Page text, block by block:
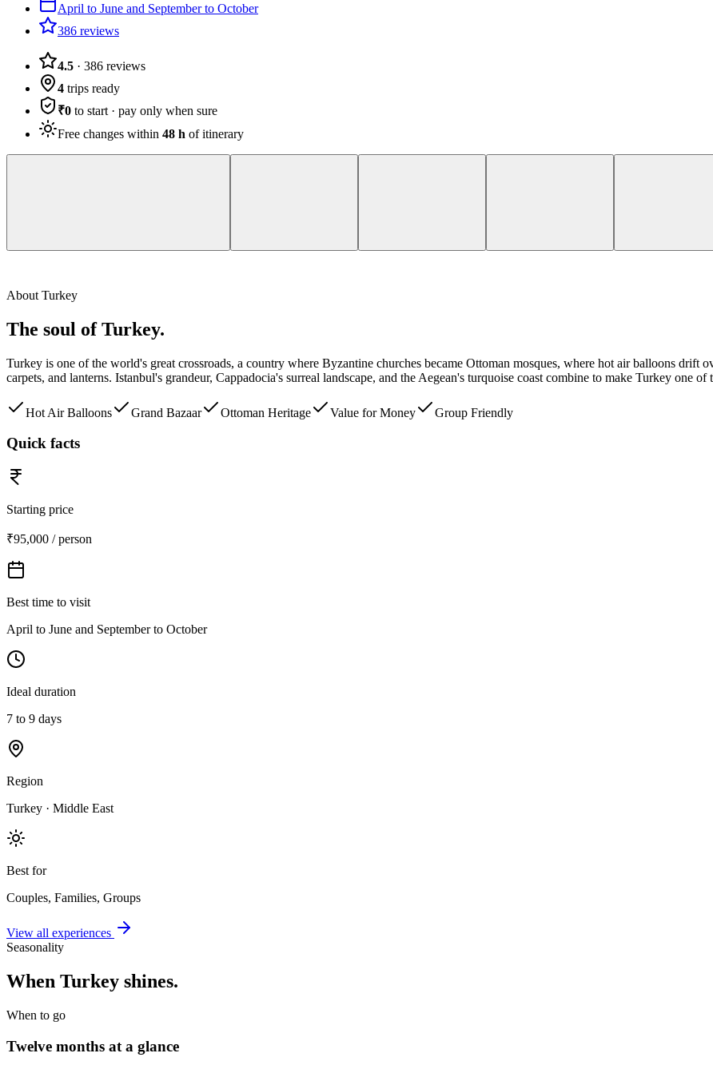
April to June and September to October
386 reviews
4.5 · 386 reviews
4 trips ready
₹0 to start · pay only when sure
Free changes within 48 h of itinerary
About Turkey
The soul ofTurkey.
Turkey is one of the world's great crossroads, a country where Byzantine churches became Ottoman mosques, where hot air balloons drift
carpets, and lanterns. Istanbul's grandeur, Cappadocia's surreal landscape, and the Aegean's turquoise coast combine to make Turkey one
Hot Air Balloons Grand Bazaar Ottoman Heritage Value for Money Group Friendly
Quick facts
Starting price
₹95,000 / person
Best time to visit
April to June and September to October
Ideal duration
7 to 9 days
Region
Turkey · Middle East
Best for
Couples, Families, Groups
View all experiences
Seasonality
When Turkey shines.
When to go
Twelve months at a glance